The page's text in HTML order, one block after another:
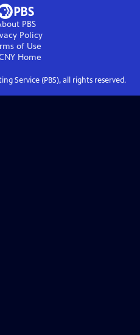
PBS
Policy
of Use
Home
Service (PBS), all rights reserved.